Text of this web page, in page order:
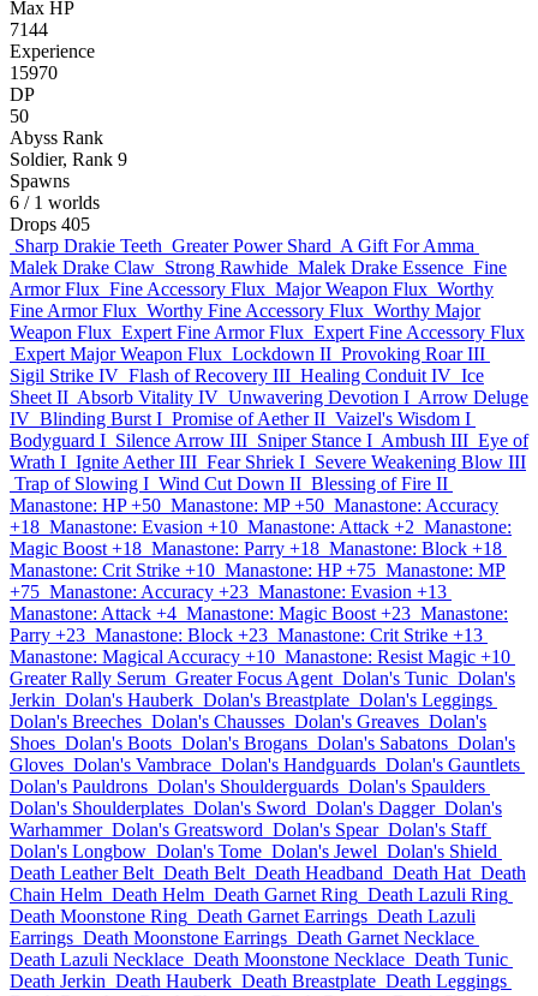
Max HP
7144
Experience
15970
DP
50
Abyss Rank
Soldier, Rank 9
Spawns
6 / 1 worlds
Drops 405
Sharp Drakie Teeth Greater Power Shard A Gift For Amma
Malek Drake Claw Strong Rawhide Malek Drake Essence Fine
Armor Flux Fine Accessory Flux Major Weapon Flux Worthy
Fine Armor Flux Worthy Fine Accessory Flux Worthy Major
Weapon Flux Expert Fine Armor Flux Expert Fine Accessory Flux
Expert Major Weapon Flux Lockdown II Provoking Roar III
Sigil Strike IV Flash of Recovery III Healing Conduit IV Ice
Sheet II Absorb Vitality IV Unwavering Devotion I Arrow Deluge
IV Blinding Burst I Promise of Aether II Vaizel's Wisdom I
Bodyguard I Silence Arrow III Sniper Stance I Ambush III Eye of
Wrath I Ignite Aether III Fear Shriek I Severe Weakening Blow III
Trap of Slowing I Wind Cut Down II Blessing of Fire II
Manastone: HP +50 Manastone: MP +50 Manastone: Accuracy
+18 Manastone: Evasion +10 Manastone: Attack +2 Manastone:
Magic Boost +18 Manastone: Parry +18 Manastone: Block +18
Manastone: Crit Strike +10 Manastone: HP +75 Manastone: MP
+75 Manastone: Accuracy +23 Manastone: Evasion +13
Manastone: Attack +4 Manastone: Magic Boost +23 Manastone:
Parry +23 Manastone: Block +23 Manastone: Crit Strike +13
Manastone: Magical Accuracy +10 Manastone: Resist Magic +10
Greater Rally Serum Greater Focus Agent Dolan's Tunic Dolan's
Jerkin Dolan's Hauberk Dolan's Breastplate Dolan's Leggings
Dolan's Breeches Dolan's Chausses Dolan's Greaves Dolan's
Shoes Dolan's Boots Dolan's Brogans Dolan's Sabatons Dolan's
Gloves Dolan's Vambrace Dolan's Handguards Dolan's Gauntlets
Dolan's Pauldrons Dolan's Shoulderguards Dolan's Spaulders
Dolan's Shoulderplates Dolan's Sword Dolan's Dagger Dolan's
Warhammer Dolan's Greatsword Dolan's Spear Dolan's Staff
Dolan's Longbow Dolan's Tome Dolan's Jewel Dolan's Shield
Death Leather Belt Death Belt Death Headband Death Hat Death
Chain Helm Death Helm Death Garnet Ring Death Lazuli Ring
Death Moonstone Ring Death Garnet Earrings Death Lazuli
Earrings Death Moonstone Earrings Death Garnet Necklace
Death Lazuli Necklace Death Moonstone Necklace Death Tunic
Death Jerkin Death Hauberk Death Breastplate Death Leggings